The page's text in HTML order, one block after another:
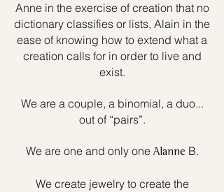
Anne in the exercise of creation that no
dictionary classifies or lists, Alain in the
ease of knowing how to extend what a
creation calls for in order to live and
exist.
We are a couple, a binomial, a duo...
out of “pairs”.
We are one and only one Alanne B.
We create jewelry to create the